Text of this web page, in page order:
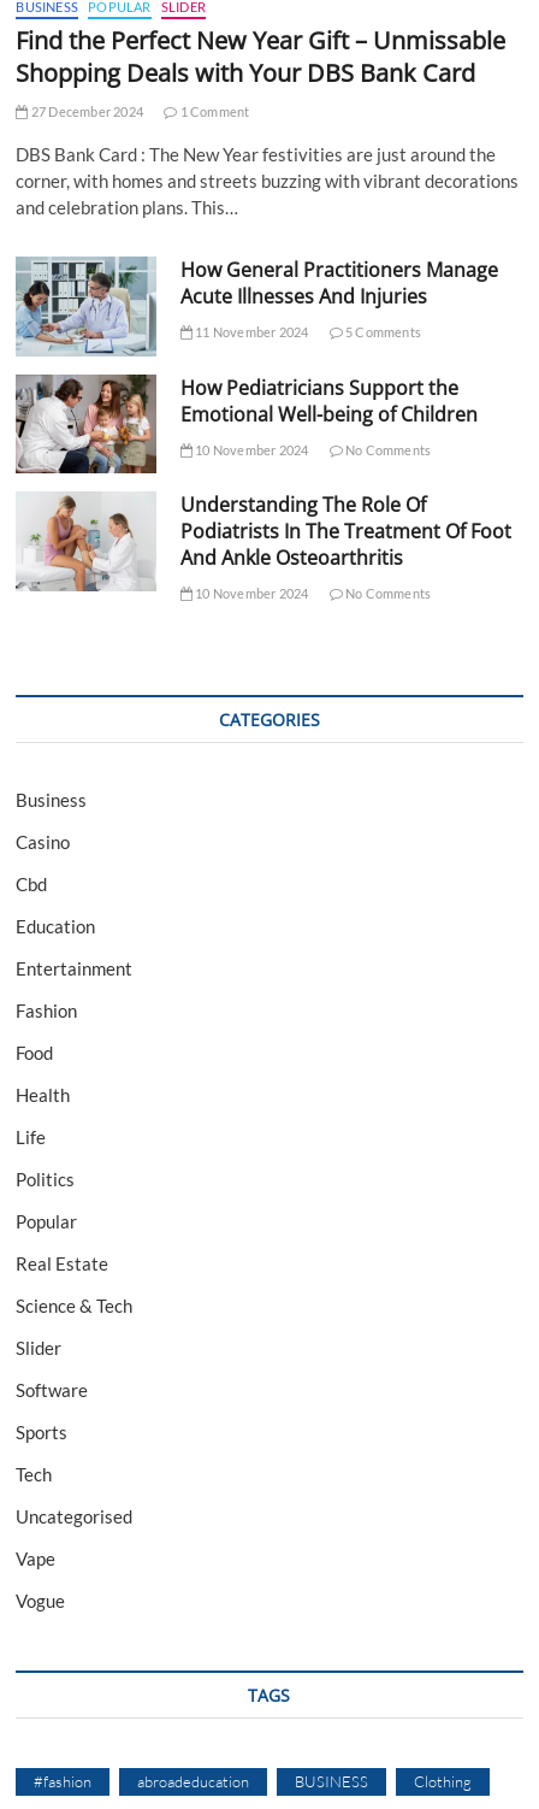
BUSINESS POPULAR SLIDER
Find the Perfect New Year Gift – Unmissable
Shopping Deals with Your DBS Bank Card
27 December 2024 1 Comment
DBS Bank Card : The New Year festivities are just around the
corner, with homes and streets buzzing with vibrant decorations
and celebration plans. This…
How General Practitioners Manage
Acute Illnesses And Injuries
11 November 2024 5 Comments
How Pediatricians Support the
Emotional Well-being of Children
10 November 2024 No Comments
Understanding The Role Of
Podiatrists In The Treatment Of Foot
And Ankle Osteoarthritis
10 November 2024 No Comments
CATEGORIES
Business
Casino
Cbd
Education
Entertainment
Fashion
Food
Health
Life
Politics
Popular
Real Estate
Science & Tech
Slider
Software
Sports
Tech
Uncategorised
Vape
Vogue
TAGS
#fashion abroadeducation BUSINESS Clothing